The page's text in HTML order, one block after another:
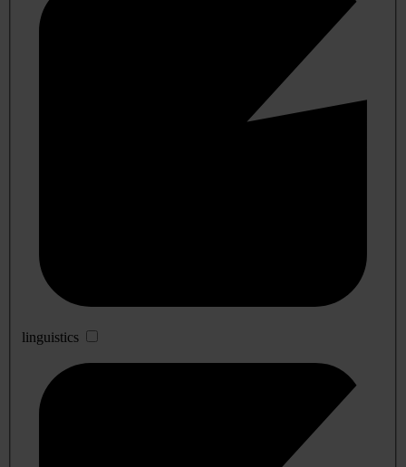
linguistics